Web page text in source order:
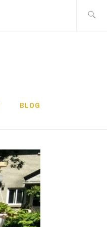
BLOG